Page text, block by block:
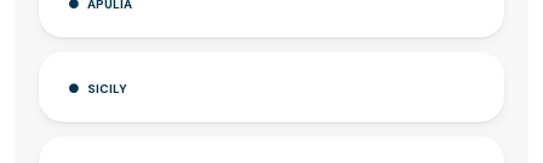
APULIA
SICILY